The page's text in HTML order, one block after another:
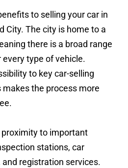
to selling your car in
City. The city is home to a
there is a broad range
type of vehicle.
to key car-selling
the process more
to important
stations, car
registration services.